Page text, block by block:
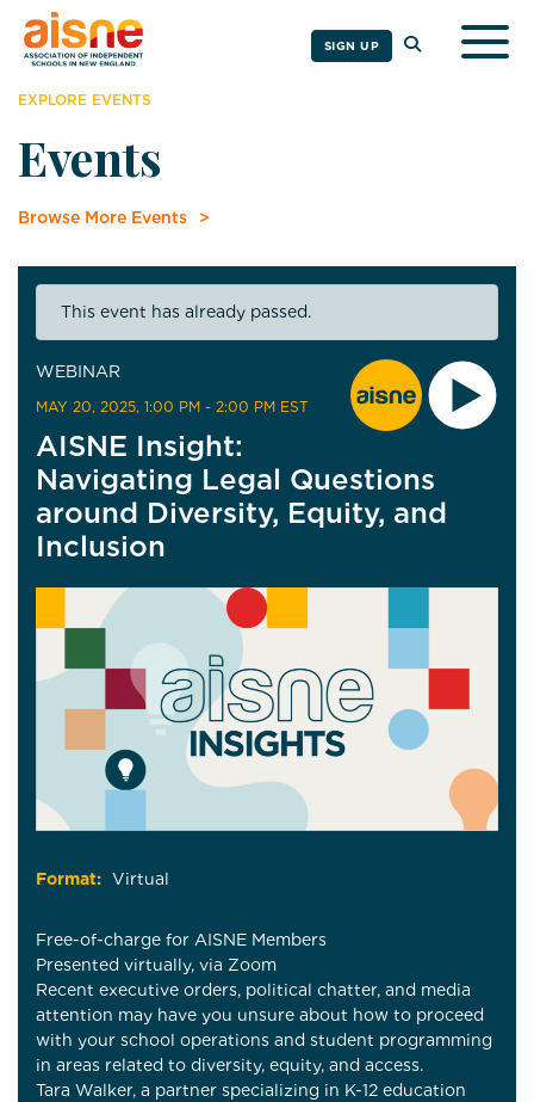
SIGN UP
EXPLORE EVENTS
Events
Browse More Events
This event has already passed.
WEBINAR
MAY 20, 2025, 1:00 PM - 2:00 PM EST
AISNE Insight:
Navigating Legal Questions
around Diversity, Equity, and
Inclusion
Format: Virtual
Free-of-charge for AISNE Members
Presented virtually, via Zoom
Recent executive orders, political chatter, and media
attention may have you unsure about how to proceed
with your school operations and student programming
in areas related to diversity, equity, and access.
Tara Walker, a partner specializing in K-12 education